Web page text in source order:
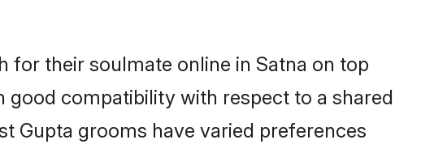
for their soulmate online in Satna on top
compatibility with respect to a shared
Gupta grooms have varied preferences